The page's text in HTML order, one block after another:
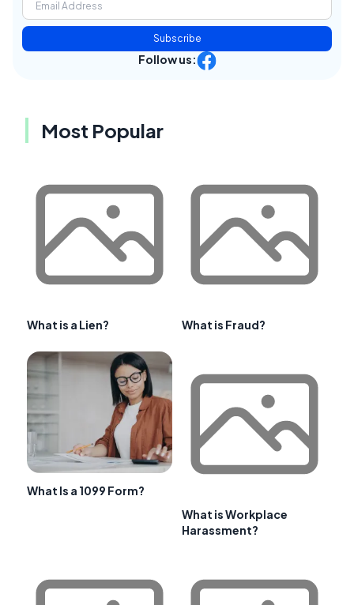
Subscribe
Follow us:
Most Popular
What is a Lien? What is Fraud?
What Is a 1099 Form?
What is Workplace
Harassment?